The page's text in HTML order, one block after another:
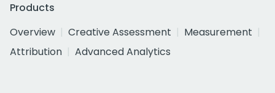
Products
Overview
Creative Assessment
Measurement
Attribution
Advanced Analytics